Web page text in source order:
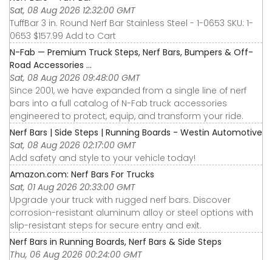
Sat, 08 Aug 2026 12:32:00 GMT
TuffBar 3 in. Round Nerf Bar Stainless Steel - 1-0653 SKU: 1-
0653 $157.99 Add to Cart
N-Fab — Premium Truck Steps, Nerf Bars, Bumpers & Off-
Road Accessories ...
Sat, 08 Aug 2026 09:48:00 GMT
Since 2001, we have expanded from a single line of nerf
bars into a full catalog of N-Fab truck accessories
engineered to protect, equip, and transform your ride.
Nerf Bars | Side Steps | Running Boards - Westin Automotive
Sat, 08 Aug 2026 02:17:00 GMT
Add safety and style to your vehicle today!
Amazon.com: Nerf Bars For Trucks
Sat, 01 Aug 2026 20:33:00 GMT
Upgrade your truck with rugged nerf bars. Discover
corrosion-resistant aluminum alloy or steel options with
slip-resistant steps for secure entry and exit.
Nerf Bars in Running Boards, Nerf Bars & Side Steps
Thu, 06 Aug 2026 00:24:00 GMT